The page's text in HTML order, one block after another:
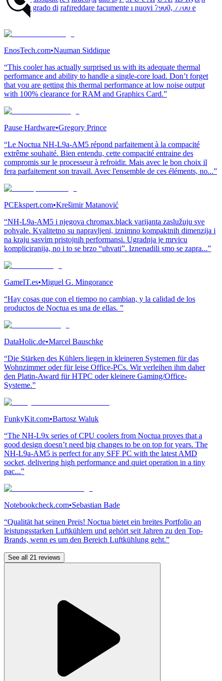
AM5, in grado di raffreddare facilmente i nuovi 7900, 7700 e
EnosTech.com•Nauman Siddique
“This cooler has actually surprised us with its adequate thermal
performance and ability to handle a single-core load. Don’t forget
that you are getting this thermal performance at low noise output
with 100% clearance for RAM and Graphics Card.”
Pause Hardware•Gregory Prince
“Le Noctua NH-L9a-AM5 répond parfaitement à la compacité
extrême souhaité. Bien entendu, cette compacité entraine des
compromis sur le processeur à refroidir. Mais avec le bon choix il
fera parfaitement son travail. Avec l'ensemble de ces éléments, no...”
PCEkspert.com•Krešimir Matanović
“NH-L9a-AM5 i njegova chromax.black varijanta zaslužuju sve
pohvale. Kvalitetno su napravljeni, iznimno kompaktnih dimenzija i
na kraju sasvim pristojnih performansi. Ugradnja je mrvicu
kompliciranija, no i to se brzo “uhvati”. Iznenadili smo se zapra...”
GameIT.es•Miguel G. Mingorance
“Hay cosas que con el tiempo no cambian, y la calidad de los
productos de Noctua es una de ellas. ”
DataHolic.de•Marcel Bauschke
“Die Stärken des Kühlers liegen in kleineren Systemen für das
Wohnzimmer oder für leise Office-PCs. Wir verleihen ihm daher
den Platin-Award für HTPC oder kleinere Gaming/Office-
Systeme.”
FunkyKit.com•Bartosz Waluk
“The NH-L9x series of CPU coolers from Noctua proves that a
good design doesn’t need big changes to be on top for years. The
NH-L9a-AM5 is perfect for any SFF PC with the latest AMD
socket, delivering high performance and quiet operation in a tiny
pac...”
Notebookcheck.com•Sebastian Bade
“Qualität hat seinen Preis! Noctua bietet ein breites Portfolio an
leistungsstarken Luftkühlern und gehört seit Jahren zu den Top-
Brands, wenn es um den Bereich Luftkühlung geht.”
See all 21 reviews